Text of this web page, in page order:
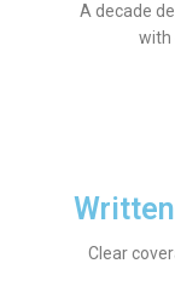
A decade
with
Clear